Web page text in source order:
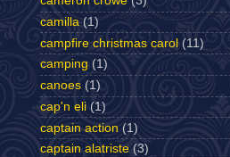
camilla (1)
campfire christmas carol (11)
camping (1)
canoes (1)
cap'n eli (1)
captain action (1)
captain alatriste (3)